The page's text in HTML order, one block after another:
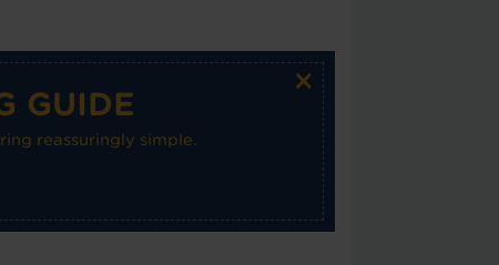
×
GUIDE
reassuringly simple.